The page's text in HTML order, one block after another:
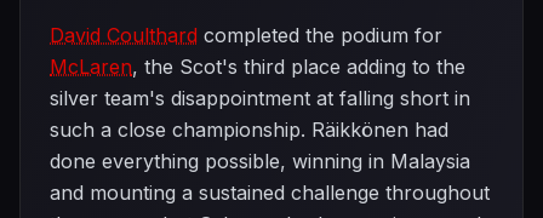
David Coulthard completed the podium for
McLaren, the Scot's third place adding to the
silver team's disappointment at falling short in
such a close championship. Räikkönen had
done everything possible, winning in Malaysia
and mounting a sustained challenge throughout